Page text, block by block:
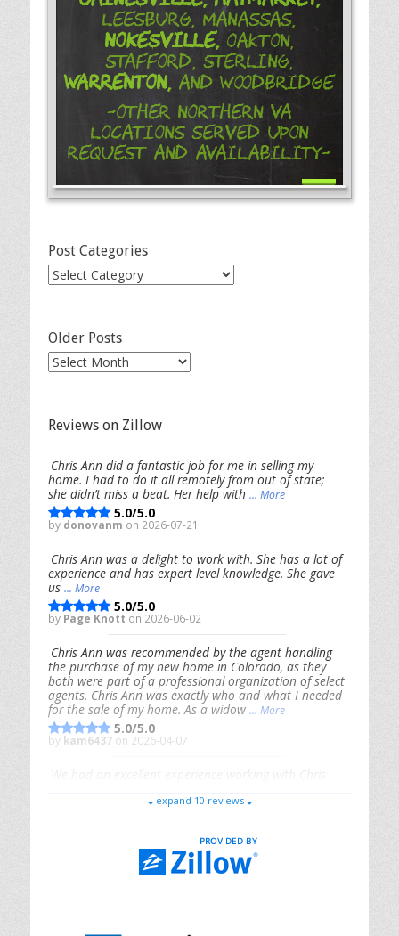
Leesburg, Manassas,
Nokesville,Oakton,
Stafford, Sterling,
Warrenton, and Woodbridge
-Other Northern VA
Locations Served Upon
Request and Availability-
Post Categories
Post
Older Posts
Older
Reviews on Zillow
Chris Ann did a fantastic job for me in selling my
home. I had to do it all remotely from out of state;
she didn’t miss a beat. Her help with ... More
5.0/5.0
by donovanm on 2026-07-21
Chris Ann was a delight to work with. She has a lot of
experience and has expert level knowledge. She gave
us ... More
5.0/5.0
by Page Knott on 2026-06-02
Chris Ann was recommended by the agent handling
the purchase of my new home in Colorado, as they
both were part of a professional organization of select
agents. Chris Ann was exactly who and what I needed
for the sale of my home. As a widow ... More
5.0/5.0
by kam6437 on 2026-04-07
responsive, and genuinely had our best interests in
Riana Splinteron 2026-01-09
expand 10 reviews